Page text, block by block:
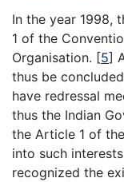
In the year 1998,
1 of the
Organisation. [5]
thus be
have redressal
thus the Indian
the Article 1 of
into such
recognized the